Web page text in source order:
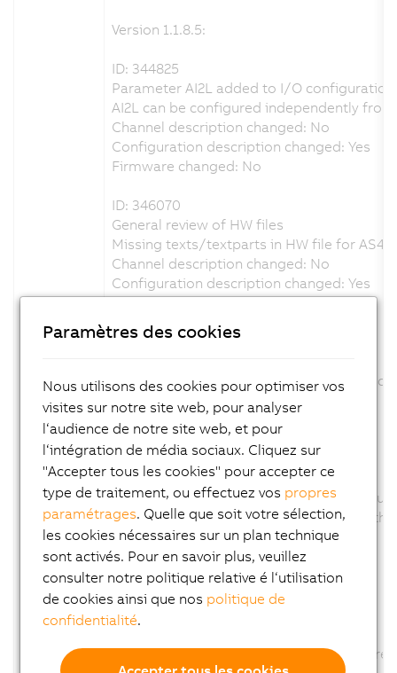
Version 1.1.8.5:
ID: 344825
Parameter AI2L added to I/O configuration
AI2L can be configured independently from
Channel description changed: No
Configuration description changed: Yes
Firmware changed: No
ID: 346070
General review of HW files
Missing texts/textparts in HW file for
Channel description changed: No
Configuration description changed: Yes
Firmware changed: No
ID: 347790
The product picture was exchange and
Channel description changed: No
Configuration description changed: No
Firmware changed: No
ID: 350625
Parameter AUT removed., because this
The Parameter AUT was removed from
Channel description changed: No
Configuration description changed: Yes
Firmware changed: No
ID: 358340
The Option CT of Parameter TUNU was
Paramètres des cookies
Nous utilisons des cookies pour optimiser vos
visites sur notre site web, pour analyser
l‘audience de notre site web, et pour
l‘intégration de média sociaux. Cliquez sur
"Accepter tous les cookies" pour accepter ce
type de traitement, ou effectuez vos propres
paramétrages. Quelle que soit votre sélection,
les cookies nécessaires sur un plan technique
sont activés. Pour en savoir plus, veuillez
consulter notre politique relative é l‘utilisation
de cookies ainsi que nos politique de
confidentialité.